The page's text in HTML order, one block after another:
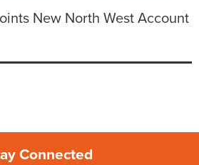
New North West Account
Connected